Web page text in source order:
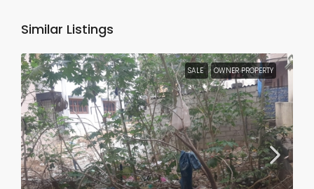
Similar Listings
SALE OWNER PROPERTY